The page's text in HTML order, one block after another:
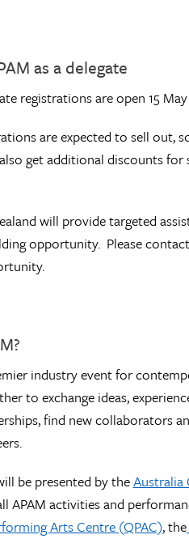
as a delegate
registrations are open 15 May
are expected to sell out,
get additional discounts
will provide targeted
opportunity. Please
industry event for
to exchange ideas,
find new collaborators
be presented by theAustralia
APAM activities and
Arts Centre (QPAC), the